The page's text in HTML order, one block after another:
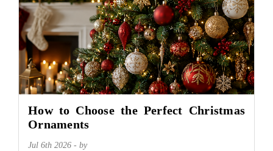
How to Choose the Perfect Christmas
Ornaments
Jul 6th 2026 - by